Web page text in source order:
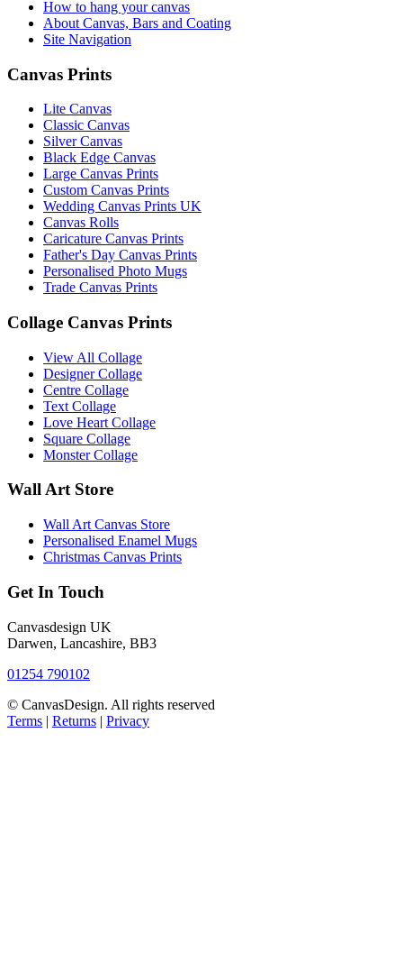
How to hang your canvas
About Canvas, Bars and Coating
Site Navigation
Canvas Prints
Lite Canvas
Classic Canvas
Silver Canvas
Black Edge Canvas
Large Canvas Prints
Custom Canvas Prints
Wedding Canvas Prints UK
Canvas Rolls
Caricature Canvas Prints
Father's Day Canvas Prints
Personalised Photo Mugs
Trade Canvas Prints
Collage Canvas Prints
View All Collage
Designer Collage
Centre Collage
Text Collage
Love Heart Collage
Square Collage
Monster Collage
Wall Art Store
Wall Art Canvas Store
Personalised Enamel Mugs
Christmas Canvas Prints
Get In Touch
Canvasdesign UK
Darwen, Lancashire, BB3
01254 790102
© CanvasDesign. All rights reserved
Terms | Returns | Privacy